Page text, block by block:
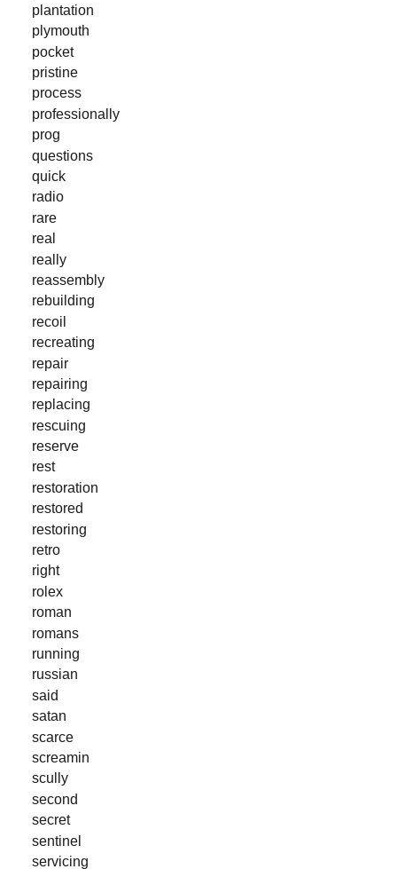
plantation
plymouth
pocket
pristine
process
professionally
prog
questions
quick
radio
rare
real
really
reassembly
rebuilding
recoil
recreating
repair
repairing
replacing
rescuing
reserve
rest
restoration
restored
restoring
retro
right
rolex
roman
romans
running
russian
said
satan
scarce
screamin
scully
second
secret
sentinel
servicing